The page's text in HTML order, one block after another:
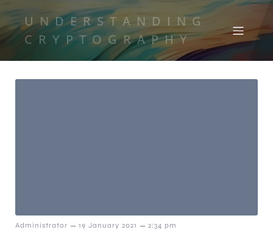
UNDERSTANDING
CRYPTOGRAPHY
Administrator – 19 January 2021 – 2:34 pm